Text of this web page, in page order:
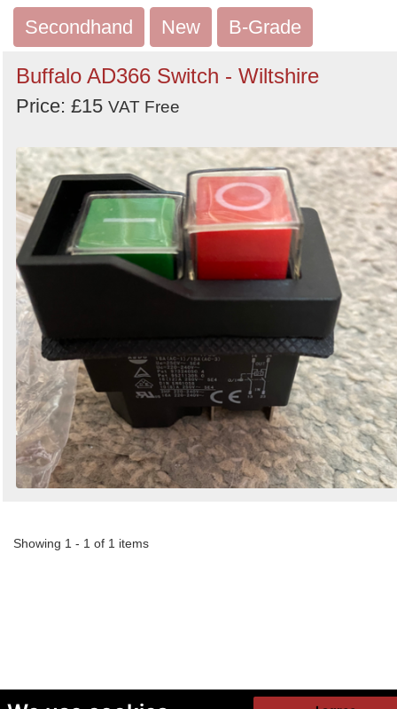
Secondhand New B-Grade
Buffalo AD366 Switch - Wiltshire
Price: £15 VAT Free
Showing 1 - 1 of 1 items